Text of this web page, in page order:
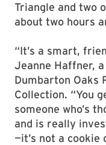
Triangle and two
about two hours
“It’s a smart,
Jeanne Haffner,
Dumbarton Oaks
Collection. “You
someone who’s
and is really
—it’s not a